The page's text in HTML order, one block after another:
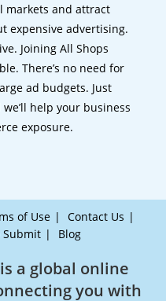
markets and attract
expensive advertising.
Joining All Shops
There’s no need for
ad budgets. Just
help your business
exposure.
of Use
Contact Us
Submit Blog
a global online
you with